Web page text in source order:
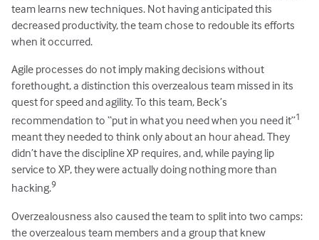
team learns new techniques. Not having anticipated this
decreased productivity, the team chose to redouble its efforts
when it occurred.
Agile processes do not imply making decisions without
forethought, a distinction this overzealous team missed in its
quest for speed and agility. To this team, Beck’s
recommendation to “put in what you need when you need it”1
meant they needed to think only about an hour ahead. They
didn’t have the discipline XP requires, and, while paying lip
service to XP, they were actually doing nothing more than
hacking.9
Overzealousness also caused the team to split into two camps:
the overzealous team members and a group that knew